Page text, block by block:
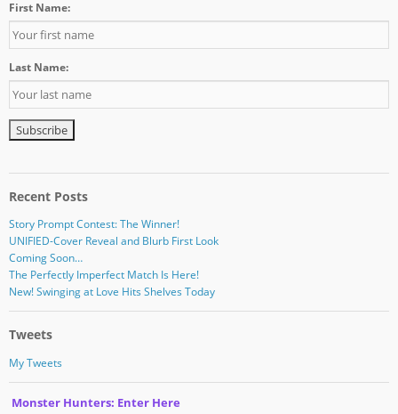
First Name:
Last Name:
Recent Posts
Story Prompt Contest: The Winner!
UNIFIED-Cover Reveal and Blurb First Look
Coming Soon…
The Perfectly Imperfect Match Is Here!
New! Swinging at Love Hits Shelves Today
Tweets
My Tweets
Monster Hunters: Enter Here